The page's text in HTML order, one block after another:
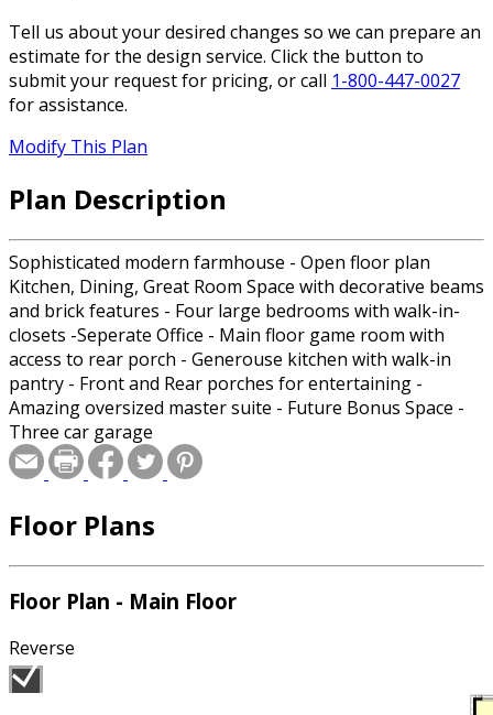
Tell us about your desired changes so we can prepare an
estimate for the design service. Click the button to
submit your request for pricing, or call 1-800-447-0027
for assistance.
Modify This Plan
Plan Description
Sophisticated modern farmhouse - Open floor plan
Kitchen, Dining, Great Room Space with decorative beams
and brick features - Four large bedrooms with walk-in-
closets -Seperate Office - Main floor game room with
access to rear porch - Generouse kitchen with walk-in
pantry - Front and Rear porches for entertaining -
Amazing oversized master suite - Future Bonus Space -
Three car garage
Floor Plans
Floor Plan - Main Floor
Reverse